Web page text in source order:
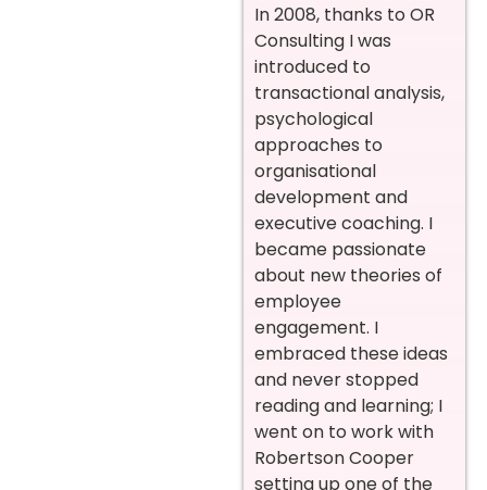
In 2008, thanks to OR
Consulting I was
introduced to
transactional analysis,
psychological
approaches to
organisational
development and
executive coaching. I
became passionate
about new theories of
employee
engagement. I
embraced these ideas
and never stopped
reading and learning; I
went on to work with
Robertson Cooper
setting up one of the